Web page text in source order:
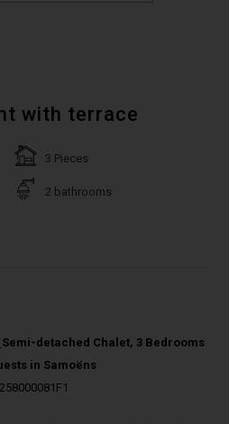
with terrace
3 Pieces
2 bathrooms
Semi-detached Chalet, 3 Bedrooms
in Samoëns